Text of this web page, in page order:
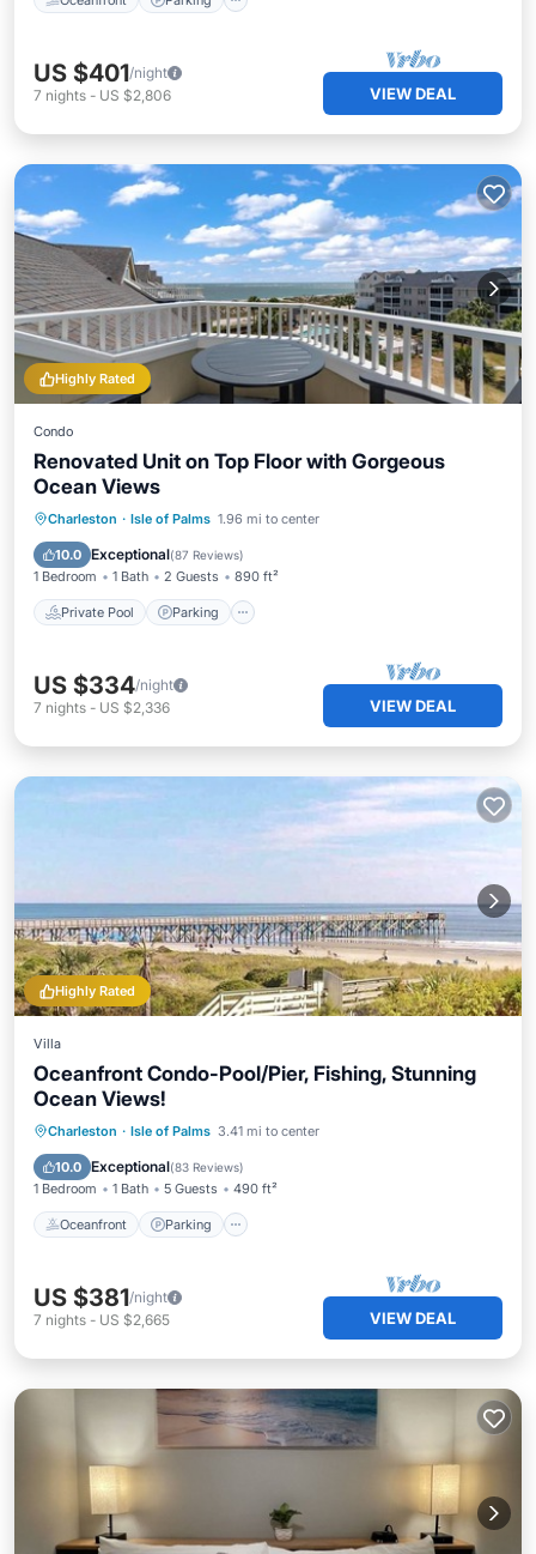
US $401/night
7 nights - US $2,806 VIEW DEAL
Highly Rated
Condo
Renovated Unit on Top Floor with Gorgeous
Ocean Views
Charleston · Isle of Palms 1.96 mi to center
10.0 Exceptional(87 Reviews)
1 Bedroom 1 Bath 2 Guests 890 ft²
Private Pool Parking
Private Pool Parking
Ocean View
US $334/night
7 nights - US $2,336 VIEW DEAL
Highly Rated
Villa
Oceanfront Condo-Pool/Pier, Fishing, Stunning
Ocean Views!
Charleston · Isle of Palms 3.41 mi to center
10.0 Exceptional(83 Reviews)
1 Bedroom 1 Bath 5 Guests 490 ft²
Oceanfront Parking
Oceanfront Parking
Ocean View
US $381/night
7 nights - US $2,665 VIEW DEAL